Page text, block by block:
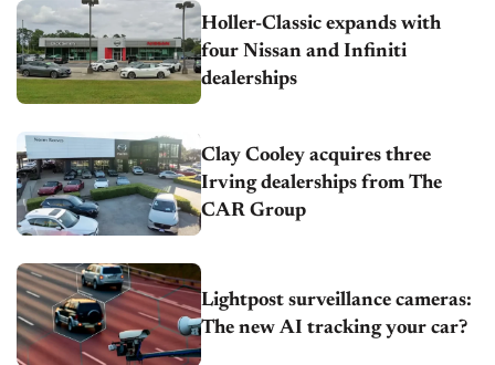
Holler-Classic expands with
four Nissan and Infiniti
dealerships
Clay Cooley acquires three
Irving dealerships from The
CAR Group
Lightpost surveillance cameras:
The new AI tracking your car?